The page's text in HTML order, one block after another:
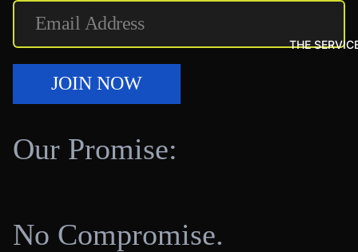
ES
vy-
ak
Krat
SHOP FISHING GEAR
THE
JOIN NOW
Our Promise:
No Compromise.